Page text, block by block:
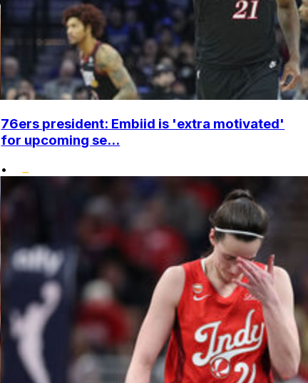
76ers president: Embiid is 'extra motivated'
for upcoming se...
•